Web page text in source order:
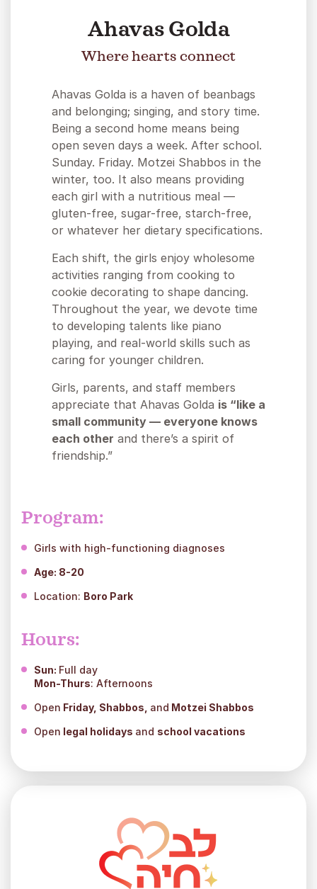
Ahavas Golda
Where hearts connect
Ahavas Golda is a haven of beanbags
and belonging; singing, and story time.
Being a second home means being
open seven days a week. After school.
Sunday. Friday. Motzei Shabbos in the
winter, too. It also means providing
each girl with a nutritious meal —
gluten-free, sugar-free, starch-free,
or whatever her dietary specifications.
Each shift, the girls enjoy wholesome
activities ranging from cooking to
cookie decorating to shape dancing.
Throughout the year, we devote time
to developing talents like piano
playing, and real-world skills such as
caring for younger children.
Girls, parents, and staff members
appreciate that Ahavas Golda is “like a
small community — everyone knows
each other and there’s a spirit of
friendship.”
Program:
Girls with high-functioning diagnoses
Age: 8-20
Location: Boro Park
Hours:
Sun: Full day
Mon-Thurs: Afternoons
Open Friday, Shabbos, and Motzei Shabbos
Open legal holidays and school vacations